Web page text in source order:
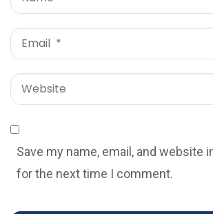
a
m
e
*
E
m
a
i
l
W
e
b
Save my name, email, and website
for the next time I comment.